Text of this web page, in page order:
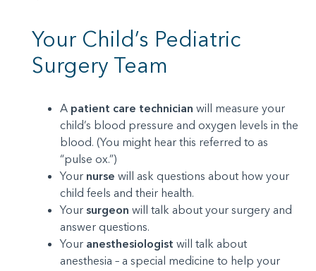
Your Child’s Pediatric
Surgery Team
A patient care technician will measure your
child’s blood pressure and oxygen levels in the
blood. (You might hear this referred to as
“pulse ox.”)
Your nurse will ask questions about how your
child feels and their health.
Your surgeon will talk about your surgery and
answer questions.
Your anesthesiologist will talk about
anesthesia – a special medicine to help your